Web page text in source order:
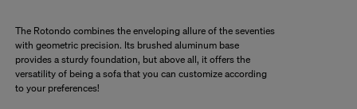
The Rotondo combines the enveloping allure of the seventies
with geometric precision. Its brushed aluminum base
provides a sturdy foundation, but above all, it offers the
versatility of being a sofa that you can customize according
to your preferences!